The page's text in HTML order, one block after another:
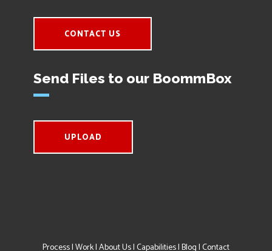
CONTACT US
Send Files to our BoommBox
UPLOAD
Process|Work|About Us|Capabilities|Blog|Contact